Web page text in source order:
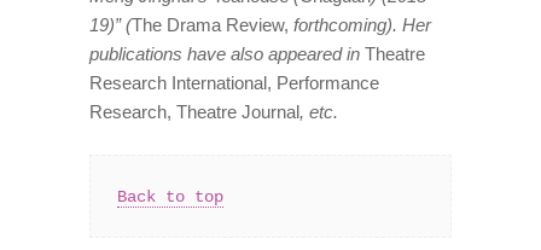
19)” (The Drama Review, forthcoming). Her
publications have also appeared in Theatre
Research International, Performance
Research, Theatre Journal, etc.
Back to top